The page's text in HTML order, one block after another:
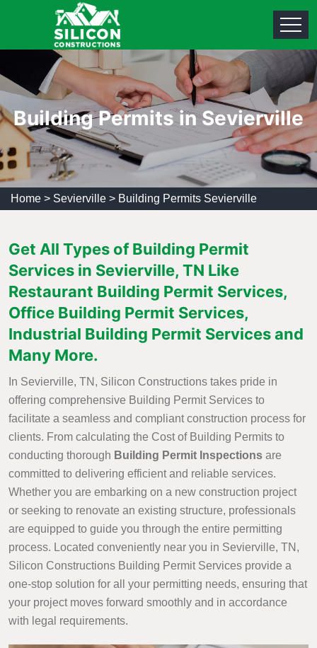
Building Permits in Sevierville
Home > Sevierville > Building Permits Sevierville
Get All Types of Building Permit
Services in Sevierville, TN Like
Restaurant Building Permit Services,
Office Building Permit Services,
Industrial Building Permit Services and
Many More.
In Sevierville, TN, Silicon Constructions takes pride in
offering comprehensive Building Permit Services to
facilitate a seamless and compliant construction process for
clients. From calculating the Cost of Building Permits to
conducting thorough Building Permit Inspections are
committed to delivering efficient and reliable services.
Whether you are embarking on a new construction project
or seeking to renovate an existing structure, professionals
are equipped to guide you through the entire permitting
process. Located conveniently near you in Sevierville, TN,
Silicon Constructions Building Permit Services provide a
one-stop solution for all your permitting needs, ensuring that
your project moves forward smoothly and in accordance
with legal requirements.